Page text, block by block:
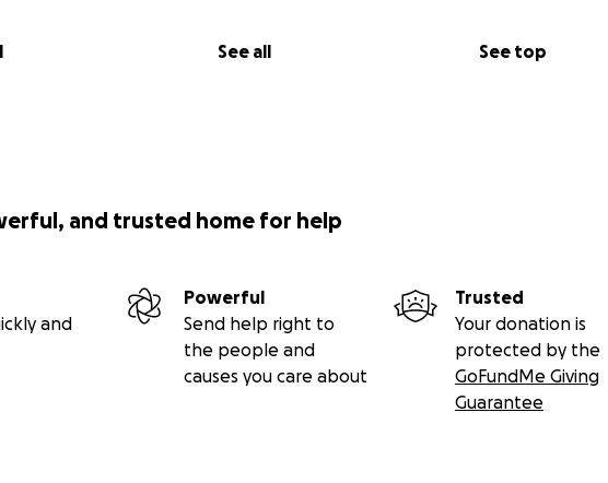
See all See top
and trusted home for help
and
Powerful
Send help right to
the people and
causes you care about
Trusted
Your donation is
protected by the
GoFundMe Giving
Guarantee